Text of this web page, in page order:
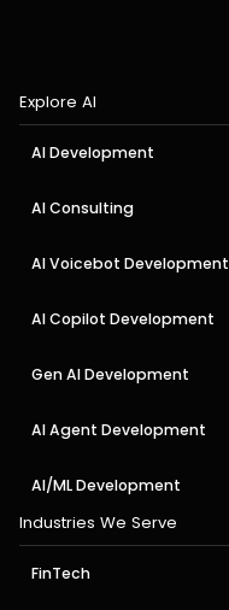
Explore AI
AI Development
AI Consulting
AI Voicebot Development
AI Copilot Development
Gen AI Development
AI Agent Development
AI/ML Development
Industries We Serve
FinTech